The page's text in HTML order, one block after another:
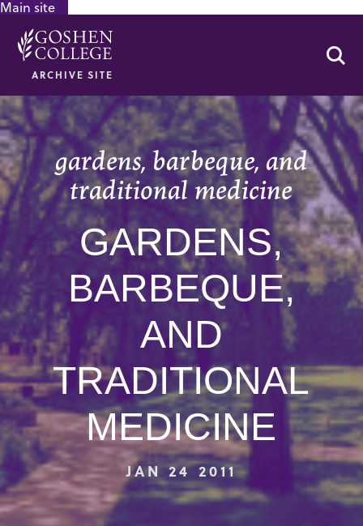
Main site
ARCHIVE SITE
gardens, barbeque, and
traditional medicine
GARDENS,
BARBEQUE,
AND
TRADITIONAL
MEDICINE
JAN 24 2011
GOOGLE RECAPTCHA RESPONSE